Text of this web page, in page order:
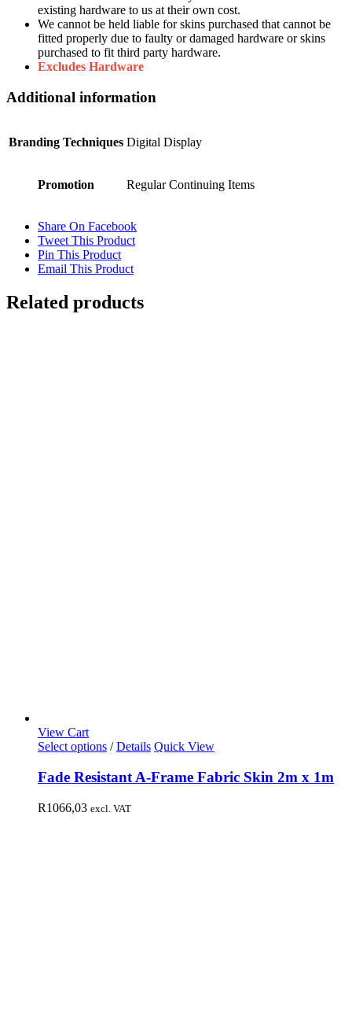
existing hardware to us at their own cost.
We cannot be held liable for skins purchased that cannot be
fitted properly due to faulty or damaged hardware or skins
purchased to fit third party hardware.
Excludes Hardware
Additional information
Branding Techniques Digital Display
Promotion Regular Continuing Items
Share On Facebook
Tweet This Product
Pin This Product
Email This Product
Related products
View Cart
Select options / Details Quick View
Fade Resistant A-Frame Fabric Skin 2m x 1m
R1066,03 excl. VAT